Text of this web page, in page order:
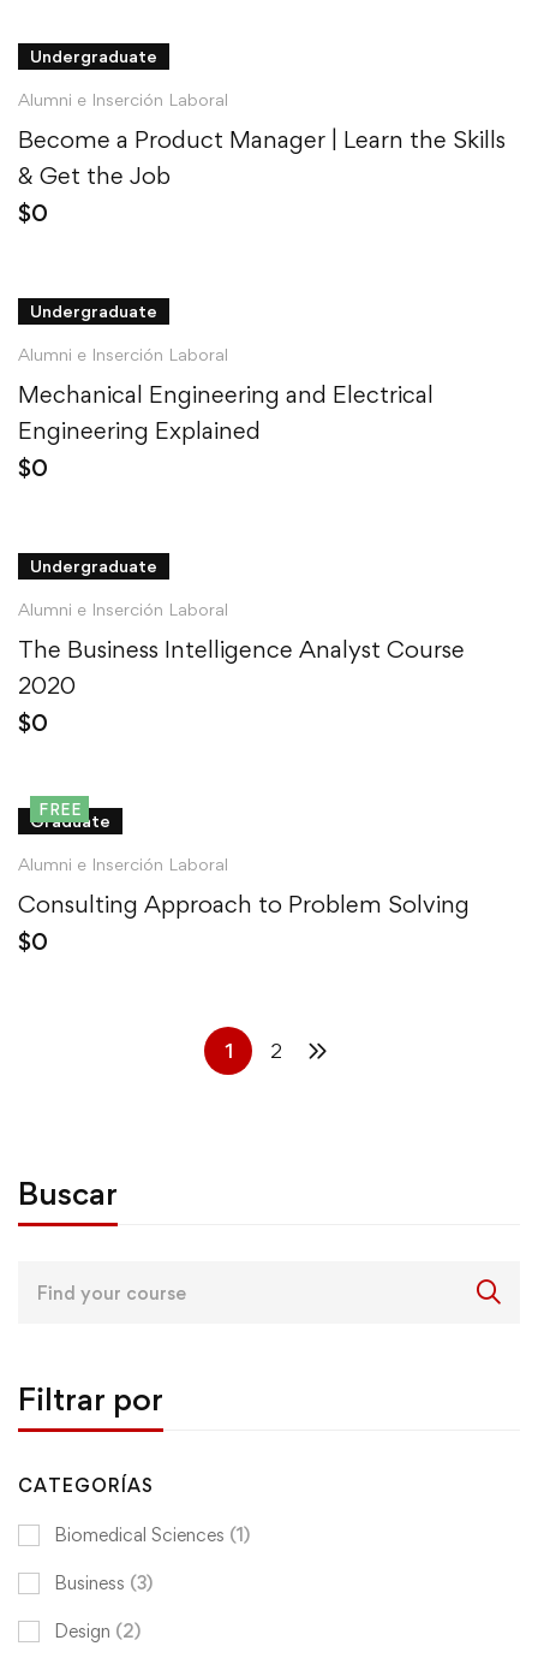
Undergraduate
Alumni e Inserción Laboral
Become a Product Manager | Learn the Skills
& Get the Job
$0
Undergraduate
Alumni e Inserción Laboral
Mechanical Engineering and Electrical
Engineering Explained
$0
Undergraduate
Alumni e Inserción Laboral
The Business Intelligence Analyst Course
2020
$0
FREE
Graduate
Alumni e Inserción Laboral
Consulting Approach to Problem Solving
$0
1 2
Buscar
Filtrar por
CATEGORÍAS
Biomedical Sciences (1)
Business (3)
Design (2)